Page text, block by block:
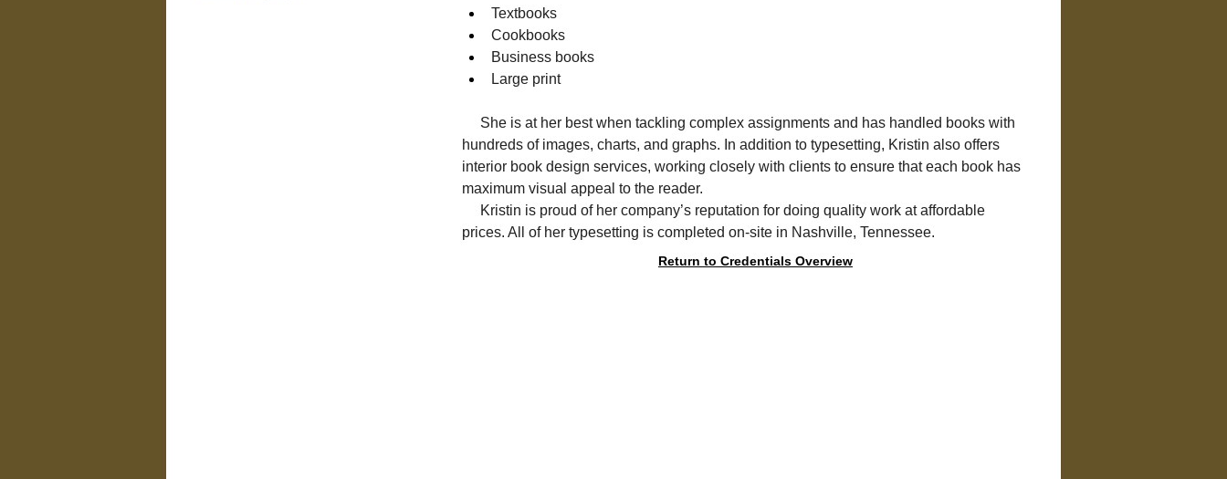
Textbooks
Cookbooks
Business books
Large print
She is at her best when tackling complex assignments and has handled books with
hundreds of images, charts, and graphs. In addition to typesetting, Kristin also offers
interior book design services, working closely with clients to ensure that each book has
maximum visual appeal to the reader.
Kristin is proud of her company’s reputation for doing quality work at affordable
prices. All of her typesetting is completed on-site in Nashville, Tennessee.
Return to Credentials Overview